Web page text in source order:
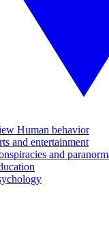
Human behavior
and entertainment
and